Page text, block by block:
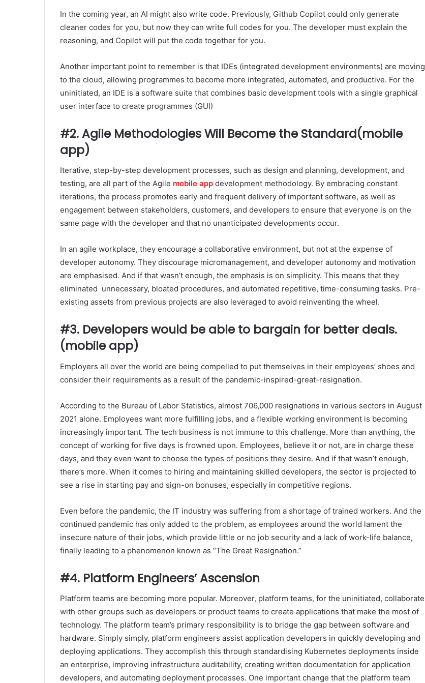
In the coming year, an AI might also write code. Previously, Github Copilot could only generate
cleaner codes for you, but now they can write full codes for you. The developer must explain the
reasoning, and Copilot will put the code together for you.
Another important point to remember is that IDEs (integrated development environments) are moving
to the cloud, allowing programmes to become more integrated, automated, and productive. For the
uninitiated, an IDE is a software suite that combines basic development tools with a single graphical
user interface to create programmes (GUI)
#2. Agile Methodologies Will Become the Standard(mobile
app)
Iterative, step-by-step development processes, such as design and planning, development, and
testing, are all part of the Agile mobile app development methodology. By embracing constant
iterations, the process promotes early and frequent delivery of important software, as well as
engagement between stakeholders, customers, and developers to ensure that everyone is on the
same page with the developer and that no unanticipated developments occur.
In an agile workplace, they encourage a collaborative environment, but not at the expense of
developer autonomy. They discourage micromanagement, and developer autonomy and motivation
are emphasised. And if that wasn’t enough, the emphasis is on simplicity. This means that they
eliminated unnecessary, bloated procedures, and automated repetitive, time-consuming tasks. Pre-
existing assets from previous projects are also leveraged to avoid reinventing the wheel.
#3. Developers would be able to bargain for better deals.
(mobile app)
Employers all over the world are being compelled to put themselves in their employees’ shoes and
consider their requirements as a result of the pandemic-inspired-great-resignation.
According to the Bureau of Labor Statistics, almost 706,000 resignations in various sectors in August
2021 alone. Employees want more fulfilling jobs, and a flexible working environment is becoming
increasingly important. The tech business is not immune to this challenge. More than anything, the
concept of working for five days is frowned upon. Employees, believe it or not, are in charge these
days, and they even want to choose the types of positions they desire. And if that wasn’t enough,
there’s more. When it comes to hiring and maintaining skilled developers, the sector is projected to
see a rise in starting pay and sign-on bonuses, especially in competitive regions.
Even before the pandemic, the IT industry was suffering from a shortage of trained workers. And the
continued pandemic has only added to the problem, as employees around the world lament the
insecure nature of their jobs, which provide little or no job security and a lack of work-life balance,
finally leading to a phenomenon known as “The Great Resignation.”
#4. Platform Engineers’ Ascension
Platform teams are becoming more popular. Moreover, platform teams, for the uninitiated, collaborate
with other groups such as developers or product teams to create applications that make the most of
technology. The platform team’s primary responsibility is to bridge the gap between software and
hardware. Simply simply, platform engineers assist application developers in quickly developing and
deploying applications. They accomplish this through standardising Kubernetes deployments inside
an enterprise, improving infrastructure auditability, creating written documentation for application
developers, and automating deployment processes. One important change that the platform team